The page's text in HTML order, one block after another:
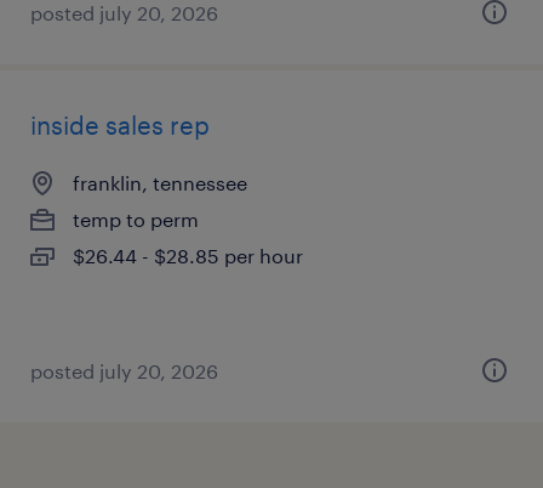
posted july 20, 2026
inside sales rep
franklin, tennessee
temp to perm
$26.44 - $28.85 per hour
posted july 20, 2026